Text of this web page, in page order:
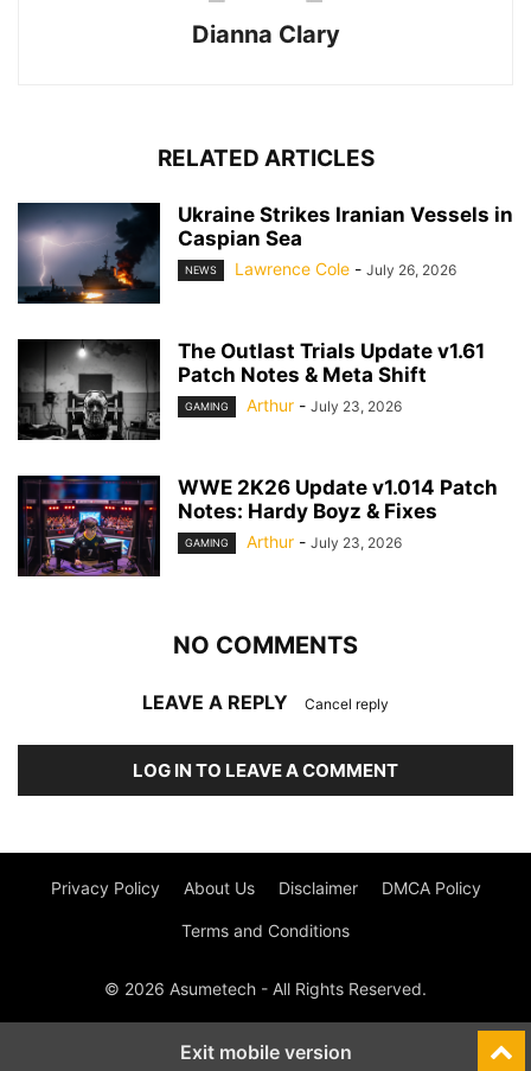
Dianna Clary
RELATED ARTICLES
Ukraine Strikes Iranian Vessels in
Caspian Sea
NEWS Lawrence Cole - July 26, 2026
The Outlast Trials Update v1.61
Patch Notes & Meta Shift
GAMING Arthur - July 23, 2026
WWE 2K26 Update v1.014 Patch
Notes: Hardy Boyz & Fixes
GAMING Arthur - July 23, 2026
NO COMMENTS
LEAVE A REPLY Cancel reply
LOG IN TO LEAVE A COMMENT
Privacy Policy About Us Disclaimer DMCA Policy
Terms and Conditions
© 2026 Asumetech - All Rights Reserved.
Exit mobile version